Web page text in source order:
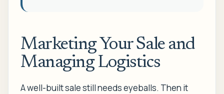
Marketing Your Sale and
Managing Logistics
A well-built sale still needs eyeballs. Then it